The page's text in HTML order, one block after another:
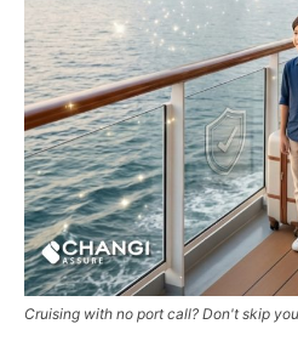
Cruising with no port call? Don't skip